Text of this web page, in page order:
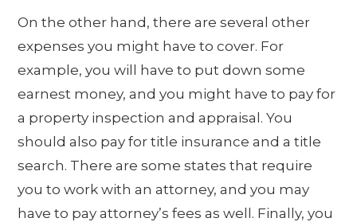
On the other hand, there are several other
expenses you might have to cover. For
example, you will have to put down some
earnest money, and you might have to pay for
a property inspection and appraisal. You
should also pay for title insurance and a title
search. There are some states that require
you to work with an attorney, and you may
have to pay attorney’s fees as well. Finally, you